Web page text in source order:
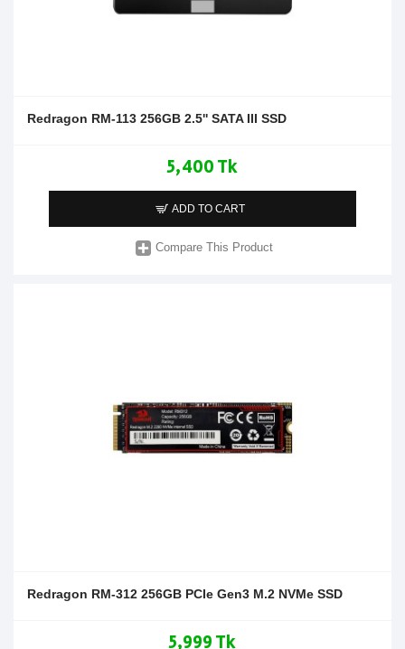
Redragon RM-113 256GB 2.5'' SATA III SSD
5,400 Tk
ADD TO CART
Compare This Product
Redragon RM-312 256GB PCIe Gen3 M.2 NVMe SSD
5,999 Tk